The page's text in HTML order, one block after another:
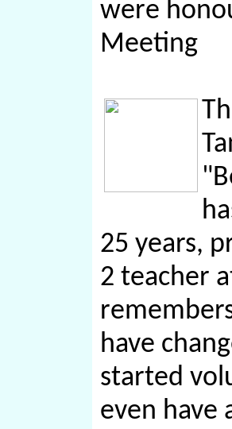
were
Meeting
25 years,
2 teacher
have
started
even have